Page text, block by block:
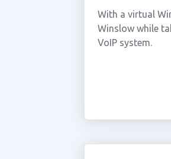
With a virtual
Winslow while
VoIP system.